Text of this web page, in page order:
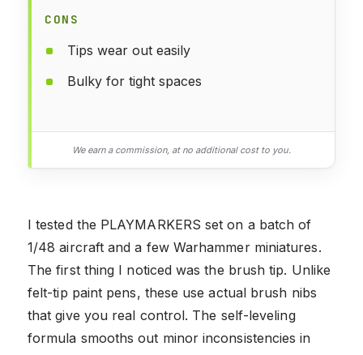
CONS
Tips wear out easily
Bulky for tight spaces
We earn a commission, at no additional cost to you.
I tested the PLAYMARKERS set on a batch of
1/48 aircraft and a few Warhammer miniatures.
The first thing I noticed was the brush tip. Unlike
felt-tip paint pens, these use actual brush nibs
that give you real control. The self-leveling
formula smooths out minor inconsistencies in